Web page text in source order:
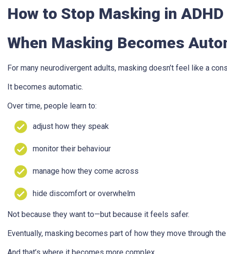
How to Stop Masking in
When Masking Becomes
For many neurodivergent adults, masking doesn’t feel like a
It becomes automatic.
Over time, people learn to:
adjust how they speak
monitor their behaviour
manage how they come across
hide discomfort or overwhelm
Not because they want to—but because it feels safer.
Eventually, masking becomes part of how they move through